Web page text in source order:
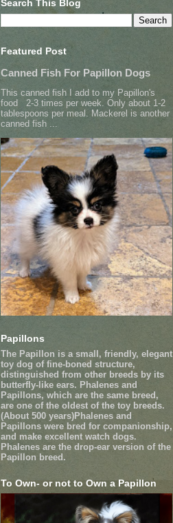
Search This Blog
Featured Post
Canned Fish For Papillon Dogs
This canned fish I add to my Papillon's
food 2-3 times per week. Only about 1-2
tablespoons per meal. Mackerel is another
canned fish ...
Papillons
The Papillon is a small, friendly, elegant
toy dog of fine-boned structure,
distinguished from other breeds by its
butterfly-like ears. Phalenes and
Papillons, which are the same breed,
are one of the oldest of the toy breeds.
(About 500 years)Phalenes and
Papillons were bred for companionship,
and make excellent watch dogs.
Phalenes are the drop-ear version of the
Papillon breed.
To Own- or not to Own a Papillon